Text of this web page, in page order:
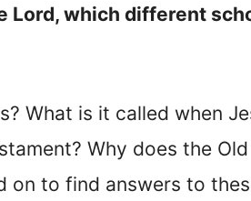
Lord, which different
What is it called when
Why does the
on to find answers to